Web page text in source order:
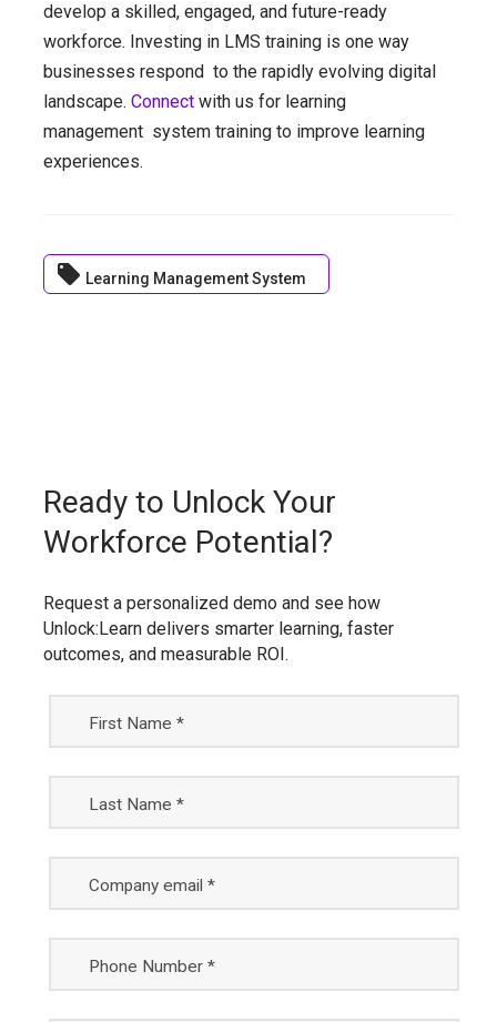
develop a skilled, engaged, and future-ready
workforce. Investing in LMS training is one way
businesses respond to the rapidly evolving digital
landscape. Connect with us for learning
management system training to improve learning
experiences.
local_offer Learning Management System
Ready to Unlock Your
Workforce Potential?
Request a personalized demo and see how
Unlock:Learn delivers smarter learning, faster
outcomes, and measurable ROI.
First Name *
Last Name *
Company email *
Phone Number *